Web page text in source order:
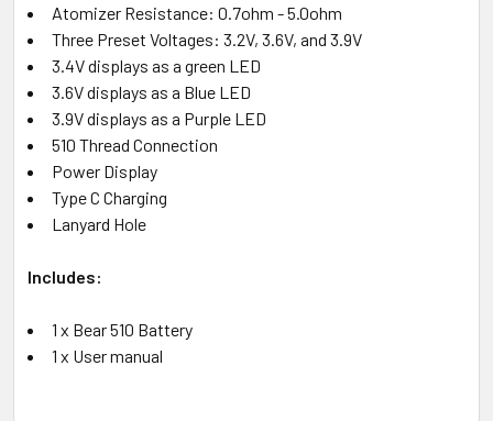
Atomizer Resistance: 0.7ohm - 5.0ohm
Three Preset Voltages: 3.2V, 3.6V, and 3.9V
3.4V displays as a green LED
3.6V displays as a Blue LED
3.9V displays as a Purple LED
510 Thread Connection
Power Display
Type C Charging
Lanyard Hole
Includes:
1 x Bear 510 Battery
1 x User manual